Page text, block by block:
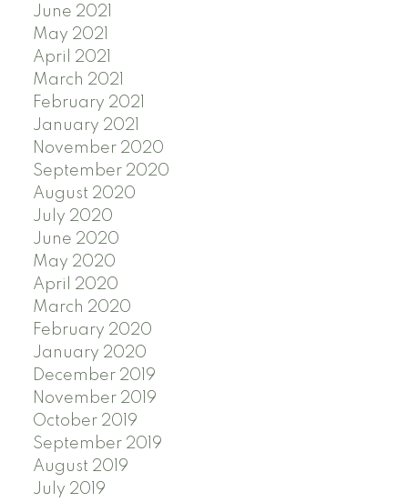
June 2021
May 2021
April 2021
March 2021
February 2021
January 2021
November 2020
September 2020
August 2020
July 2020
June 2020
May 2020
April 2020
March 2020
February 2020
January 2020
December 2019
November 2019
October 2019
September 2019
August 2019
July 2019